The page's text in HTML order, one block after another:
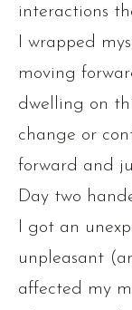
interactions
I wrapped
moving
dwelling on
change or
forward and
Day two
I got an
unpleasant
affected my